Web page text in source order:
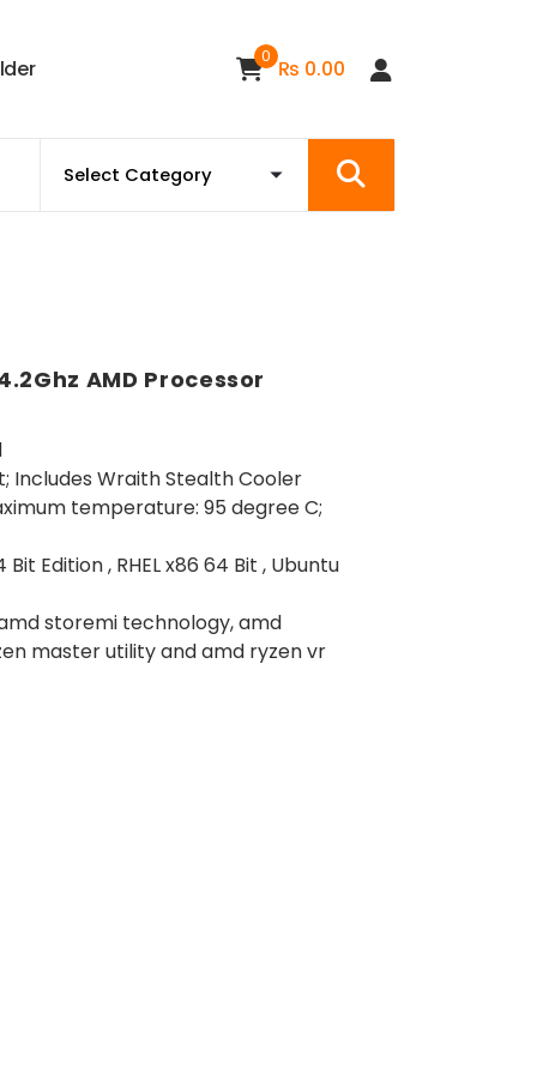
lder 0 ₨ 0.00
AMD Processor
Includes Wraith Stealth Cooler
temperature: 95 degree C;
Edition , RHEL x86 64 Bit , Ubuntu
storemi technology, amd
master utility and amd ryzen vr